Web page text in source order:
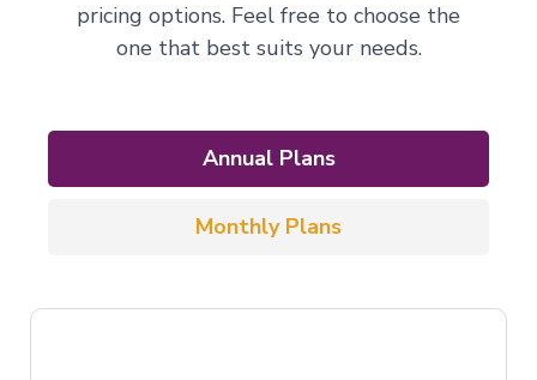
pricing options. Feel free to choose the
one that best suits your needs.
Annual Plans
Monthly Plans